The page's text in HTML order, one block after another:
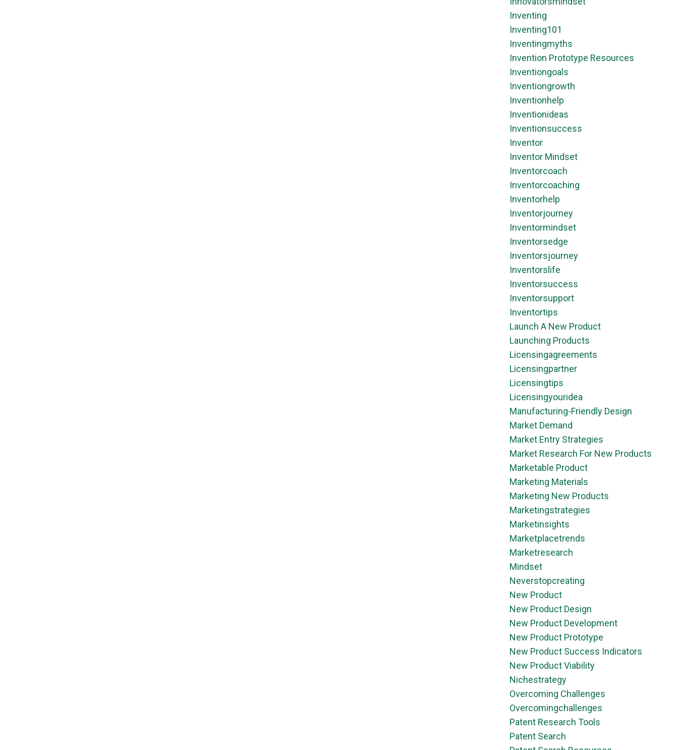
Inventing
Inventing101
Inventingmyths
Invention Prototype Resources
Inventiongoals
Inventiongrowth
Inventionhelp
Inventionideas
Inventionsuccess
Inventor
Inventor Mindset
Inventorcoach
Inventorcoaching
Inventorhelp
Inventorjourney
Inventormindset
Inventorsedge
Inventorsjourney
Inventorslife
Inventorsuccess
Inventorsupport
Inventortips
Launch A New Product
Launching Products
Licensingagreements
Licensingpartner
Licensingtips
Licensingyouridea
Manufacturing-Friendly Design
Market Demand
Market Entry Strategies
Market Research For New Products
Marketable Product
Marketing Materials
Marketing New Products
Marketingstrategies
Marketinsights
Marketplacetrends
Marketresearch
Mindset
Neverstopcreating
New Product
New Product Design
New Product Development
New Product Prototype
New Product Success Indicators
New Product Viability
Nichestrategy
Overcoming Challenges
Overcomingchallenges
Patent Research Tools
Patent Search